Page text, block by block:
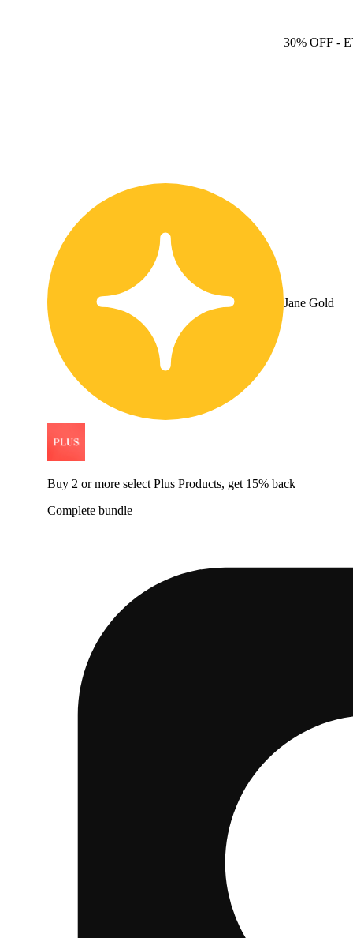
30% OFF -
Jane Gold
Buy 2 or more select Plus Products, get 15% back
Complete bundle